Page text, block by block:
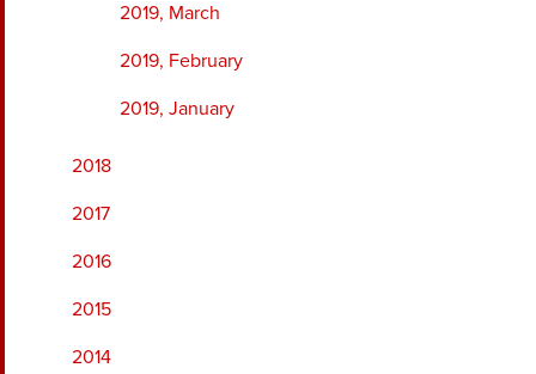
2019, March
2019, February
2019, January
2018
2017
2016
2015
2014